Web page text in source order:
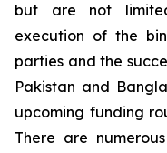
but are not
execution of the
parties and the
Pakistan and
upcoming funding
There are